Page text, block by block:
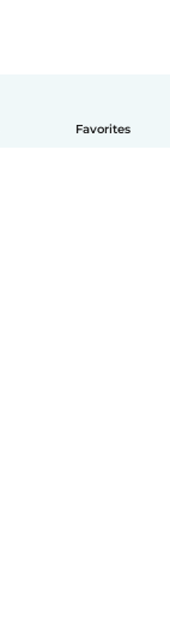
Favorites